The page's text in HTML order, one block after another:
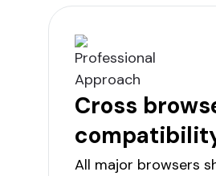
Cross
All major browsers